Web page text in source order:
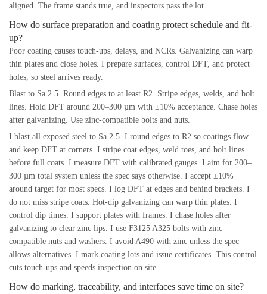
aligned. The frame stands true, and inspectors pass the lot.
How do surface preparation and coating protect schedule and fit-
up?
Poor coating causes touch-ups, delays, and NCRs. Galvanizing can warp
thin plates and close holes. I prepare surfaces, control DFT, and protect
holes, so steel arrives ready.
Blast to Sa 2.5. Round edges to at least R2. Stripe edges, welds, and bolt
lines. Hold DFT around 200–300 µm with ±10% acceptance. Chase holes
after galvanizing. Use zinc-compatible bolts and nuts.
I blast all exposed steel to Sa 2.5. I round edges to R2 so coatings flow
and keep DFT at corners. I stripe coat edges, weld toes, and bolt lines
before full coats. I measure DFT with calibrated gauges. I aim for 200–
300 µm total system unless the spec says otherwise. I accept ±10%
around target for most specs. I log DFT at edges and behind brackets. I
do not miss stripe coats. Hot-dip galvanizing can warp thin plates. I
control dip times. I support plates with frames. I chase holes after
galvanizing to clear zinc lips. I use F3125 A325 bolts with zinc-
compatible nuts and washers. I avoid A490 with zinc unless the spec
allows alternatives. I mark coating lots and issue certificates. This control
cuts touch-ups and speeds inspection on site.
How do marking, traceability, and interfaces save time on site?